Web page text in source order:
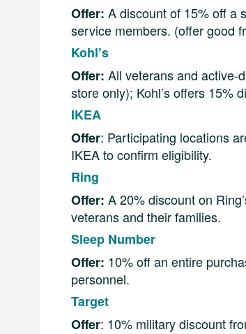
Offer: A discount of 15% off a
service members. (offer good
Kohl’s
Offer: All veterans and active-
store only); Kohl’s offers 15%
IKEA
Offer: Participating locations
IKEA to confirm eligibility.
Ring
Offer: A 20% discount on
veterans and their families.
Sleep Number
Offer: 10% off an entire
personnel.
Target
Offer: 10% military discount